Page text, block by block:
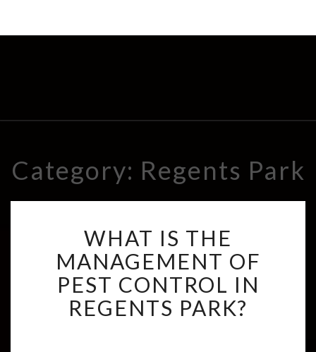
Category: Regents Park
A
T
I
S
T
WHAT IS THE
MANAGEMENT OF
PEST CONTROL IN
REGENTS PARK?